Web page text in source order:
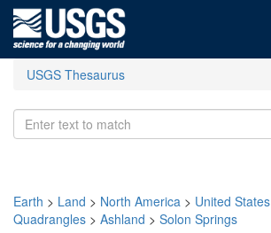
USGS Thesaurus
Earth > Land > North America > United States
Quadrangles > Ashland > Solon Springs